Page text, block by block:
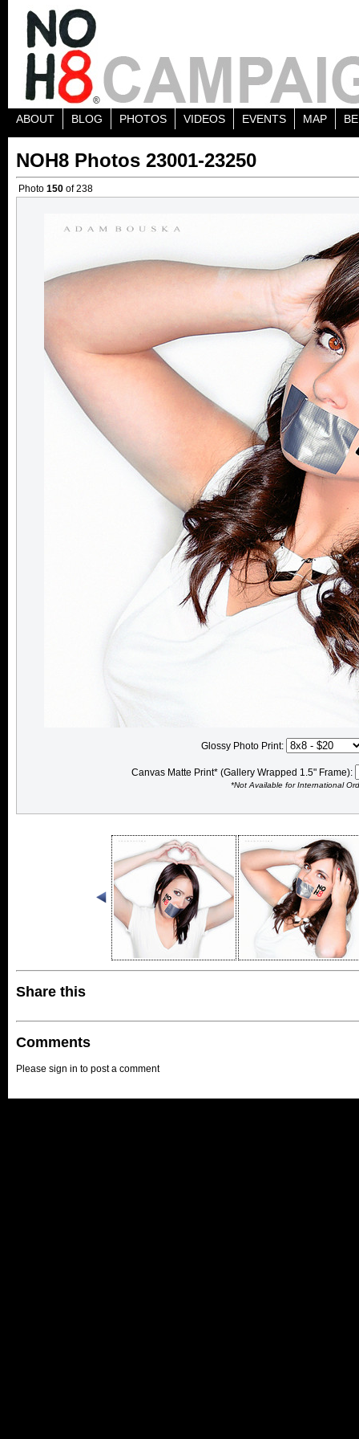
ABOUT BLOG PHOTOS VIDEOS EVENTS MAP
NOH8 Photos 23001-23250
Photo 150 of 238
Glossy Photo Print:
Canvas Matte Print* (Gallery Wrapped 1.5" Frame):
*Not Available for International
Share this
Comments
Please sign in to post a comment